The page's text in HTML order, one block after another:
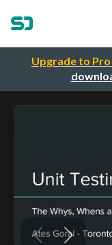
Upgrade to Pro